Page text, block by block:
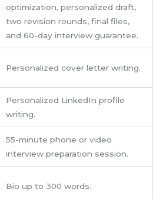
optimization, personalized draft,
two revision rounds, final files,
and 60-day interview guarantee.
Personalized cover letter writing.
Personalized LinkedIn profile
writing.
55-minute phone or video
interview preparation session.
Bio up to 300 words.